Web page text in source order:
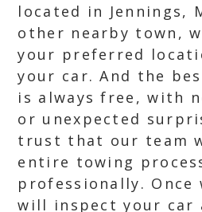
located in Jennings,
other nearby town,
your preferred
your car. And the
is always free, with
or unexpected
trust that our team
entire towing
professionally. Once
will inspect your car